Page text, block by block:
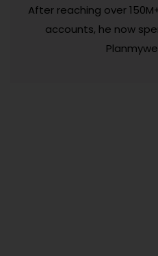
After reaching over
accounts, he now